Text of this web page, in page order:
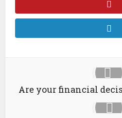
Are your financial